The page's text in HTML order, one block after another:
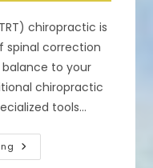
chiropractic is
spinal correction
to your
chiropractic
tools…
How
Does